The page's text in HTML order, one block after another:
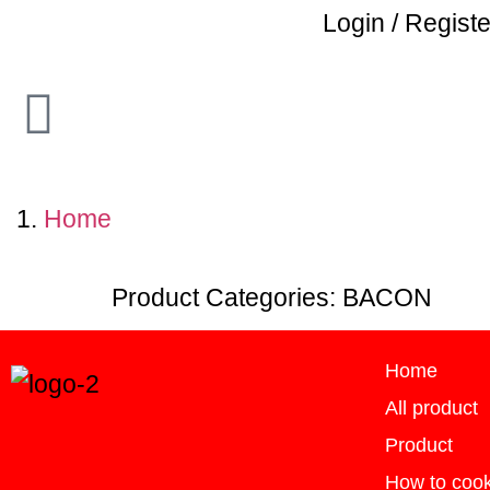
Login /
Home
Product Categories: BACON
Home
All product
Product
How to